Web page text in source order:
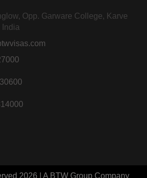
Opp. Garware College, Karve
India
2026 | A BTW Group Company